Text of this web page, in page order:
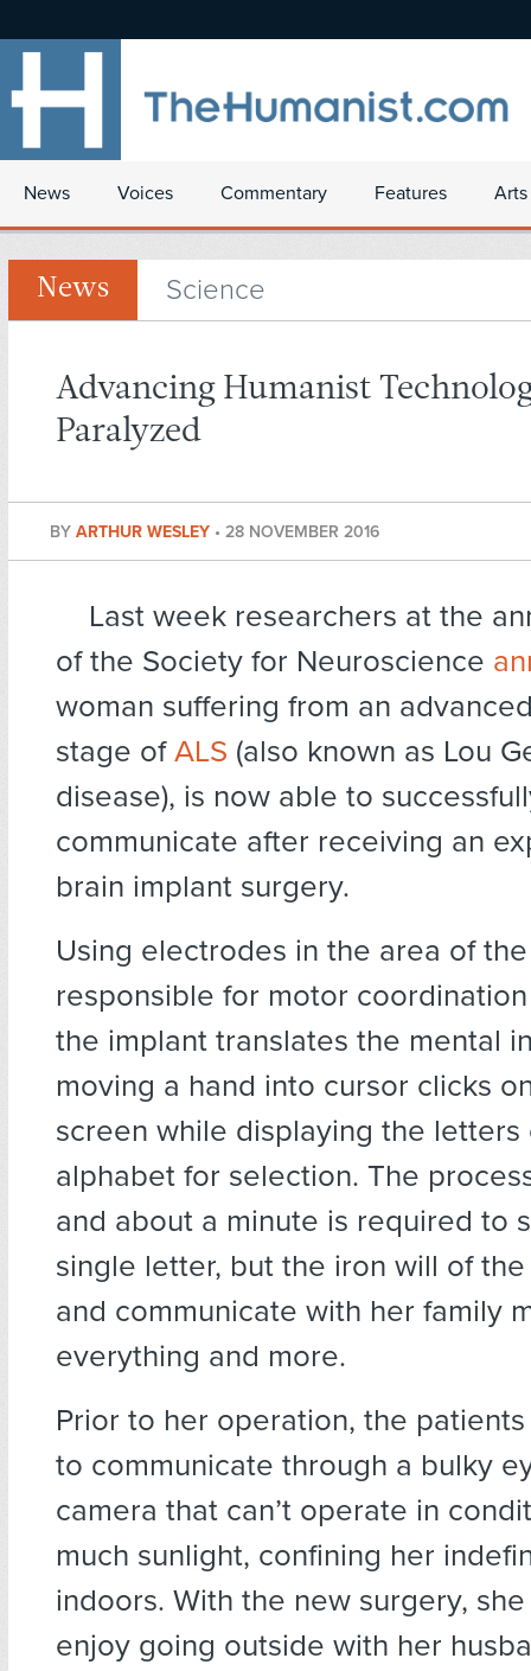
News Voices Commentary Features
News Science
Advancing Humanist
Paralyzed
BY ARTHUR WESLEY • 28 NOVEMBER 2016
Last week researchers at the
of the Society for Neuroscience
woman suffering from an
stage ofALS (also known as Lou
disease), is now able to
communicate after receiving an
brain implant surgery.
Using electrodes in the area of
responsible for motor
the implant translates the mental
moving a hand into cursor clicks
screen while displaying the letters
alphabet for selection. The
and about a minute is required to
single letter, but the iron will of
and communicate with her family
everything and more.
Prior to her operation, the
to communicate through a bulky
camera that can’t operate in
much sunlight, confining her
indoors. With the new surgery,
enjoy going outside with her